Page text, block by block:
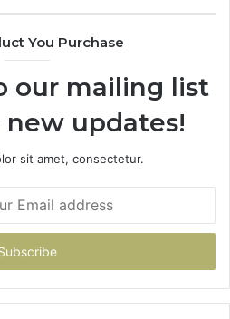
You Purchase
our mailing list
updates!
sit amet, consectetur.